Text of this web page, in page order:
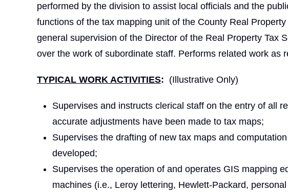
performed by the division to assist local officials and the
functions of the tax mapping unit of the County Real
general supervision of the Director of the Real Property Tax
over the work of subordinate staff. Performs related work as
TYPICAL WORK ACTIVITIES: (Illustrative Only)
Supervises and instructs clerical staff on the entry of all
accurate adjustments have been made to tax maps;
Supervises the drafting of new tax maps and
developed;
Supervises the operation of and operates GIS mapping
machines (i.e., Leroy lettering, Hewlett-Packard,